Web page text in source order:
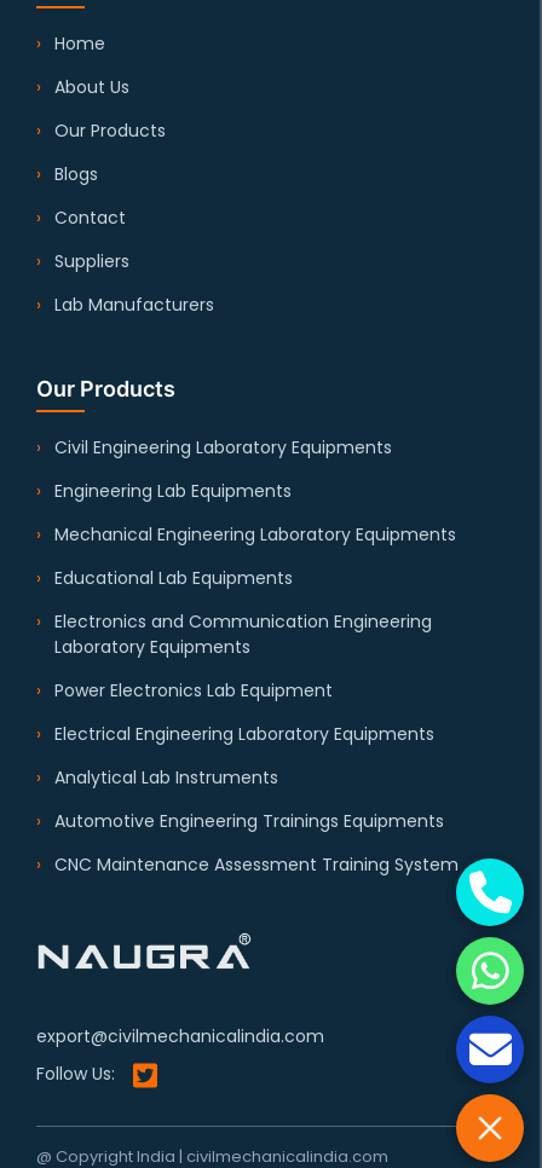
export@civilmechanicalindia.com
Follow Us:
@ Copyright India | civilmechanicalindia.com
Home
About Us
Our Products
Blogs
Contact
Suppliers
Lab Manufacturers
Our Products
Civil Engineering Laboratory Equipments
Engineering Lab Equipments
Mechanical Engineering Laboratory Equipments
Educational Lab Equipments
Electronics and Communication Engineering
Laboratory Equipments
Power Electronics Lab Equipment
Electrical Engineering Laboratory Equipments
Analytical Lab Instruments
Automotive Engineering Trainings Equipments
CNC Maintenance Assessment Training System